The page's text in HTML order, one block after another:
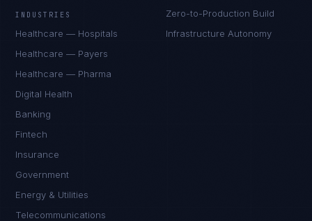
INDUSTRIES
Healthcare — Hospitals
Healthcare — Payers
Healthcare — Pharma
Digital Health
Banking
Fintech
Insurance
Government
Energy & Utilities
Telecommunications
Zero-to-Production Build
Infrastructure Autonomy